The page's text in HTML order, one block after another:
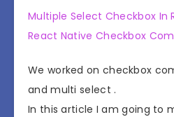
Multiple Select Checkbox In
React Native Checkbox
We worked on checkbox
and multi select .
In this article I am going to